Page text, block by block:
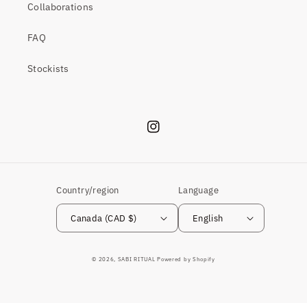
Collaborations
FAQ
Stockists
Instagram
Country/region
Canada (CAD $)
Language
English
© 2026, SABI RITUAL Powered by Shopify